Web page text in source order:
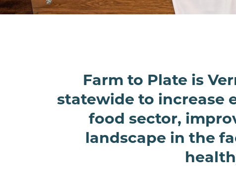
Farm to Plate is
statewide to increase
food sector,
landscape in the